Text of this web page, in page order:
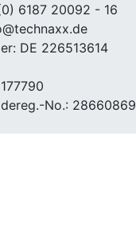
6187 20092 - 16
DE 226513614
No.: 28660869